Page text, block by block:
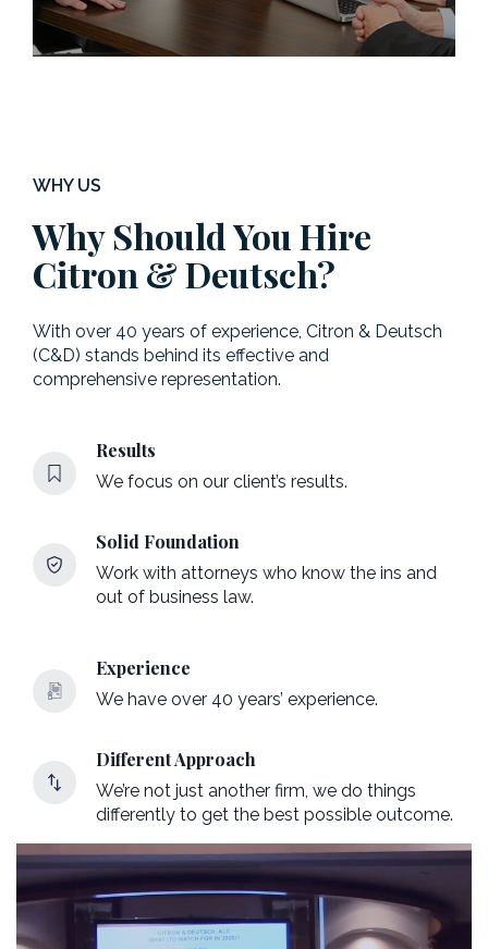
WHY US
Why Should You Hire
Citron & Deutsch?
With over 40 years of experience, Citron & Deutsch
(C&D) stands behind its effective and
comprehensive representation.
Results
We focus on our client’s results.
Solid Foundation
Work with attorneys who know the ins and
out of business law.
Experience
We have over 40 years’ experience.
Different Approach
We’re not just another firm, we do things
differently to get the best possible outcome.